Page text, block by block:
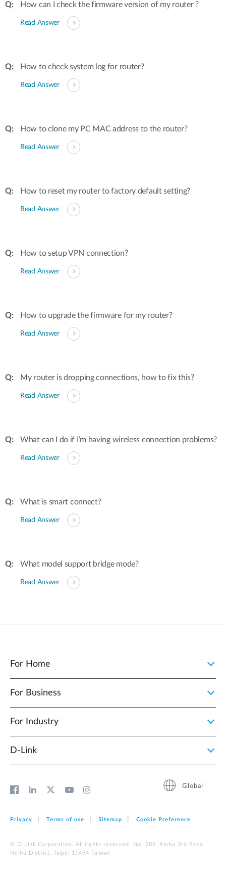
How can I check the firmware version of my router ?
Read Answer
How to check system log for router?
Read Answer
How to clone my PC MAC address to the router?
Read Answer
How to reset my router to factory default setting?
Read Answer
How to setup VPN connection?
Read Answer
How to upgrade the firmware for my router?
Read Answer
My router is dropping connections, how to fix this?
Read Answer
What can I do if I’m having wireless connection problems?
Read Answer
What is smart connect?
Read Answer
What model support bridge mode?
Read Answer
For Home
For Business
For Industry
D‑Link
Global
Privacy Terms of use Sitemap Cookie Preference
© D-Link Corporation. All rights reserved. No. 289, Xinhu 3rd Road
Neihu District, Taipei 11494 Taiwan